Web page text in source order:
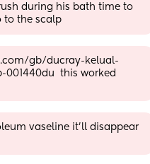
during his bath time to
to the scalp
gb/ducray-kelual-
this worked
vaseline it’ll disappear